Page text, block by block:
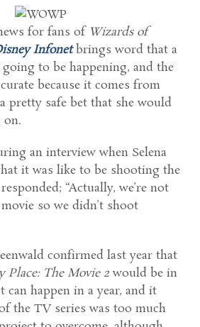
for fans of Wizards of
Infonetbrings word that a
going to be happening, and the
because it comes from
a pretty safe bet that she would
on.
an interview when Selena
it was like to be shooting the
“Actually, we’re not
so we didn’t shoot
confirmed last year that
Place: The Movie 2would be in
happen in a year, and it
the TV series was too much